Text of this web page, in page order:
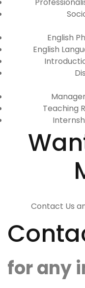
English
English
Teaching
Contact Us
for any